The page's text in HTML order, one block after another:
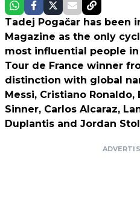
Tadej Pogačar has been
Magazine as the only
most influential people
Tour de France winner
distinction with global
Messi, Cristiano Ronaldo,
Sinner, Carlos Alcaraz,
Duplantis and Jordan